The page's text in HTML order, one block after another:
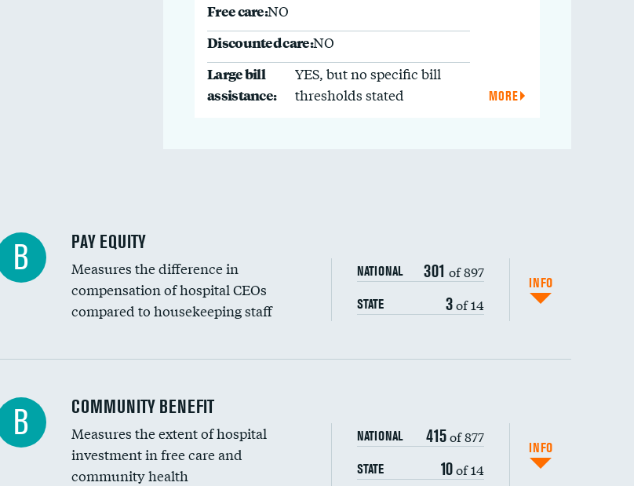
Free care:NO
Discounted care:NO
Large bill
assistance:
YES, but no specific bill
thresholds stated
MORE
B PAY EQUITY
Measures the difference in
compensation of hospital CEOs
compared to housekeeping staff
NATIONAL 301 of 897
STATE 3of 14
INFO
Ratio of executive compensation to housekeeping wages
B COMMUNITY BENEFIT
Measures the extent of hospital
investment in free care and
community health
NATIONAL 415of 877
STATE 10of 14
INFO